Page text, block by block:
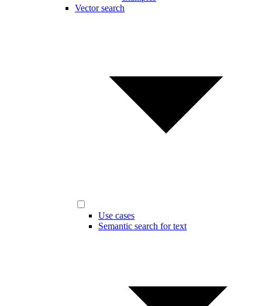
Vector search
Use cases
Semantic search for text